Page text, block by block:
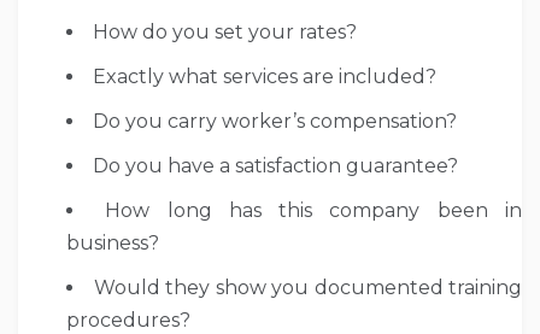
How do you set your rates?
Exactly what services are included?
Do you carry worker’s compensation?
Do you have a satisfaction guarantee?
How long has this company been in
business?
Would they show you documented training
procedures?